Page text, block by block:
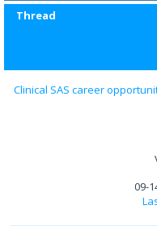
Thread
Clinical SAS career
09-